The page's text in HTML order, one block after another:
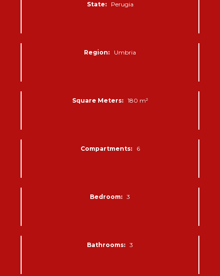
State: Perugia
Region: Umbria
Square Meters: 180 m²
Compartments: 6
Bedroom: 3
Bathrooms: 3